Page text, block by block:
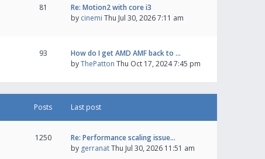
81
Re: Motion2 with core i3
by cinemi Thu Jul 30, 2026 7:11 am
93
How do I get AMD AMF back to …
byThePatton Thu Oct 17, 2024 7:45 pm
Posts Last post
1250
Re: Performance scaling issue…
by gerranatThu Jul 30, 2026 11:51 am